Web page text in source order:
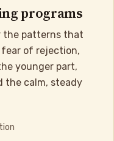
programs
the patterns that
of rejection,
younger part,
the calm, steady